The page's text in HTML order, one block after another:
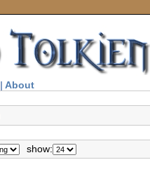
| About
show: